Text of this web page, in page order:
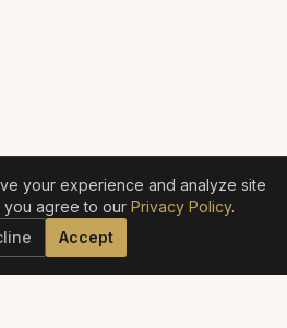
your experience and analyze site
you agree to our Privacy Policy.
Accept